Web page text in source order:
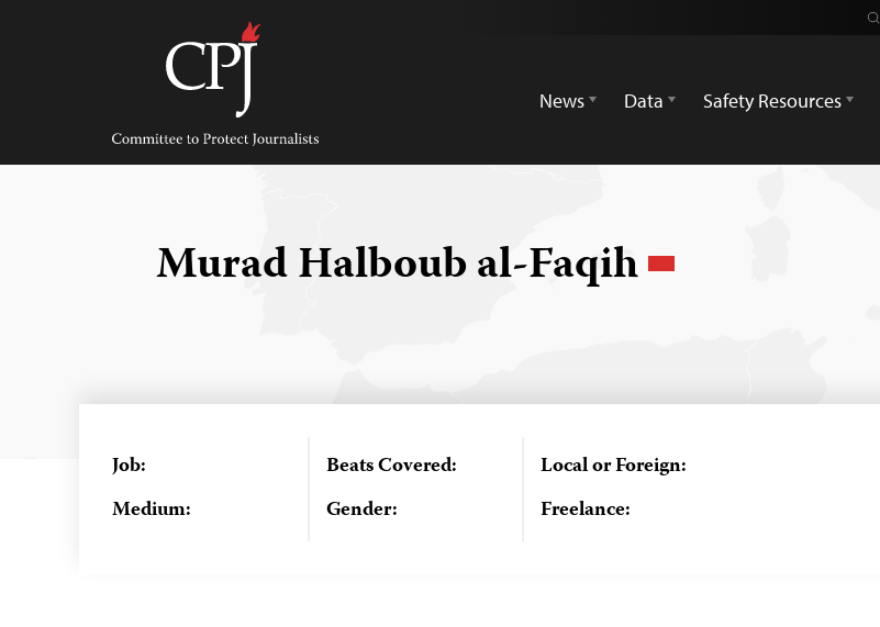
Committee
Protect
Journalists
News
Data Safety Resources
Murad Halboub al-Faqih
Job:
Medium:
Beats Covered:
Gender:
Local or Foreign:
Freelance: